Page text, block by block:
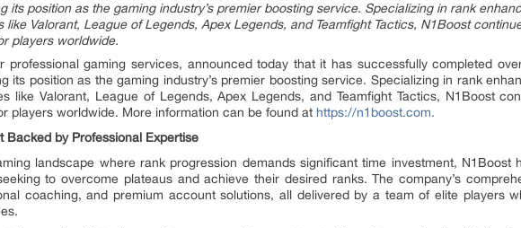
its position as the gaming industry’s premier boosting service. Specializing in rank
Valorant, League of Legends, Apex Legends, and Teamfight Tactics, N1Boost
players worldwide.
professional gaming services, announced today that it has successfully completed
its position as the gaming industry’s premier boosting service. Specializing in rank
like Valorant, League of Legends, Apex Legends, and Teamfight Tactics, N1Boost
players worldwide. More information can be found at https://n1boost.com.
Backed by Professional Expertise
landscape where rank progression demands significant time investment, N1Boost
to overcome plateaus and achieve their desired ranks. The company’s
coaching, and premium account solutions, all delivered by a team of elite players